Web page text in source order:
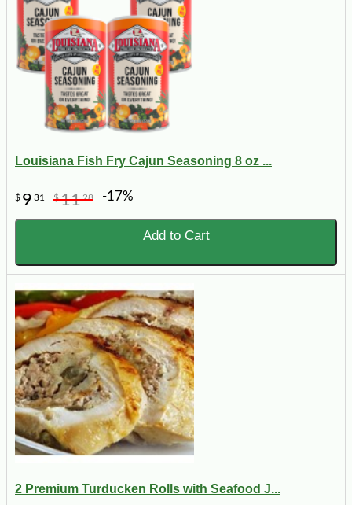
Louisiana Fish Fry Cajun Seasoning 8 oz ...
$ 9 31 $1128 -17%
Add to Cart
2 Premium Turducken Rolls with Seafood J...